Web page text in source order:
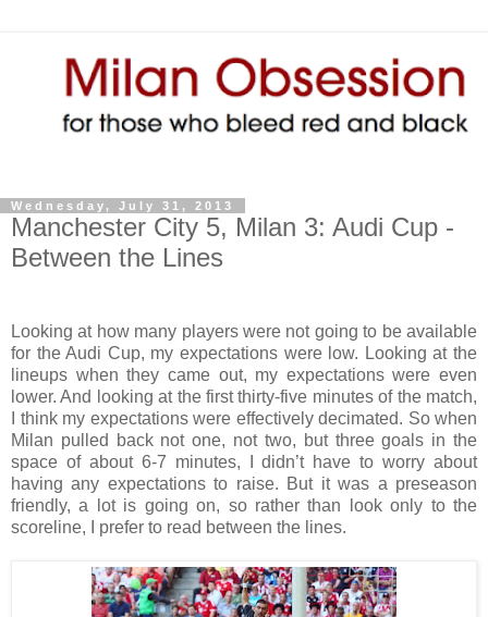
Wednesday, July 31, 2013
Manchester City 5, Milan 3: Audi Cup -
Between the Lines
Looking at how many players were not going to be available
for the Audi Cup, my expectations were low. Looking at the
lineups when they came out, my expectations were even
lower. And looking at the first thirty-five minutes of the match,
I think my expectations were effectively decimated. So when
Milan pulled back not one, not two, but three goals in the
space of about 6-7 minutes, I didn’t have to worry about
having any expectations to raise. But it was a preseason
friendly, a lot is going on, so rather than look only to the
scoreline, I prefer to read between the lines.